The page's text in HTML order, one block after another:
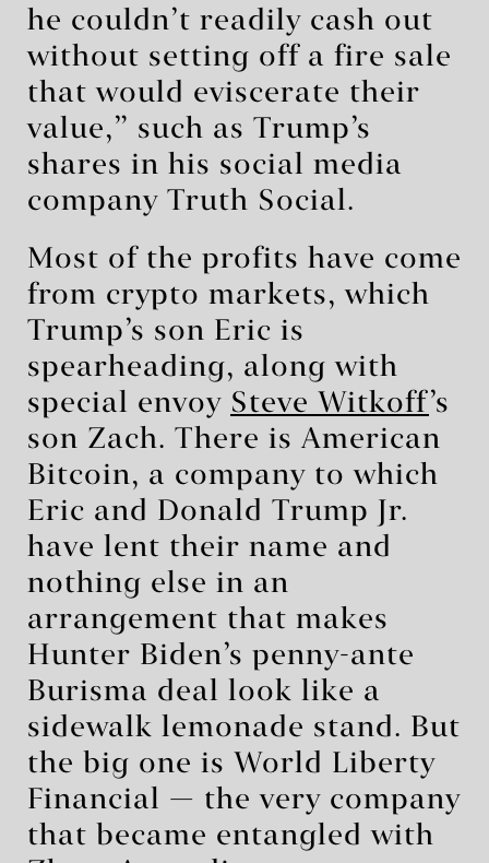
he couldn’t readily cash out
without setting off a fire sale
that would eviscerate their
value,” such as Trump’s
shares in his social media
company Truth Social.
Most of the profits have come
from crypto markets, which
Trump’s son Eric is
spearheading, along with
special envoy Steve Witkoff’s
son Zach. There is American
Bitcoin, a company to which
Eric and Donald Trump Jr.
have lent their name and
nothing else in an
arrangement that makes
Hunter Biden’s penny-ante
Burisma deal look like a
sidewalk lemonade stand. But
the big one is World Liberty
Financial — the very company
that became entangled with